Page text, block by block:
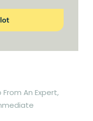
An Expert,